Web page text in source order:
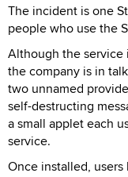
The incident is one
people who use the
Although the service
the company is in
two unnamed
self-destructing
a small applet each
service.
Once installed,